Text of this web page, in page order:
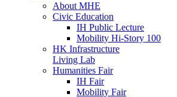
About MHE
Civic Education
IH Public Lecture
Mobility Hi-Story 100
HK Infrastructure
Living Lab
Humanities Fair
IH Fair
Mobility Fair